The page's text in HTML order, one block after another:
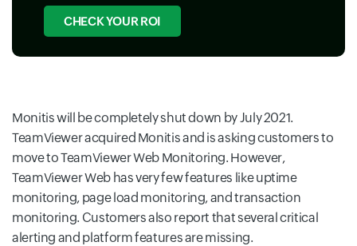
CHECK YOUR ROI
Monitis will be completely shut down by July 2021.
TeamViewer acquired Monitis and is asking customers to
move to TeamViewer Web Monitoring. However,
TeamViewer Web has very few features like uptime
monitoring, page load monitoring, and transaction
monitoring. Customers also report that several critical
alerting and platform features are missing.